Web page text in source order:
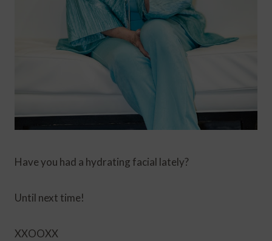
Have you had a hydrating facial lately?
Until next time!
XXOOXX